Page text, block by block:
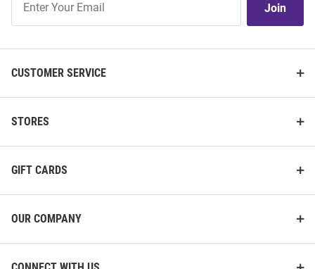
Our
Join
CUSTOMER SERVICE
STORES
GIFT CARDS
OUR COMPANY